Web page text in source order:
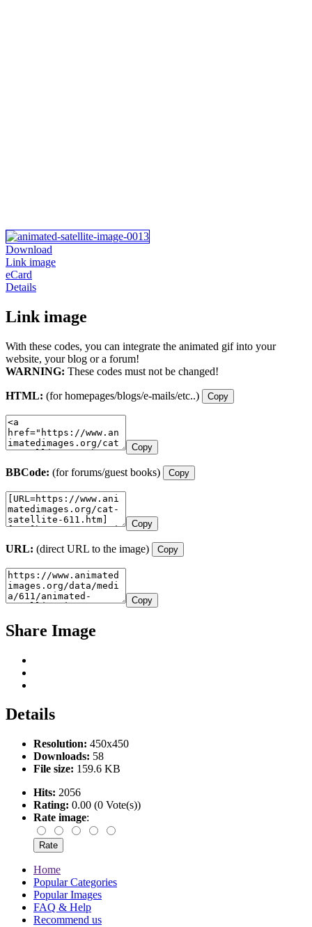
Download
Link image
eCard
Details
Link image
With these codes, you can integrate the animated gif into your
website, your blog or a forum!
WARNING: These codes must not be changed!
HTML: (for homepages/blogs/e-mails/etc..) Copy
Copy
BBCode: (for forums/guest books) Copy
Copy
URL: (direct URL to the image) Copy
Copy
Share Image
Details
Resolution: 450x450
Downloads: 58
File size: 159.6 KB
Hits: 2056
Rating: 0.00 (0 Vote(s))
Rate image:
Home
Popular Categories
Popular Images
FAQ & Help
Recommend us